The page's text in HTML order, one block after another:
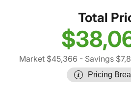
Total
Market $45,366 - Savings
Pricing